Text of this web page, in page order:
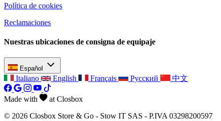
Política de cookies
Reclamaciones
Nuestras ubicaciones de consigna de equipaje
Español
Italiano English Français Русский 中文
Made with
at Closbox
© 2026 Closbox Store & Go - Stow IT SAS - P.IVA 03298200597